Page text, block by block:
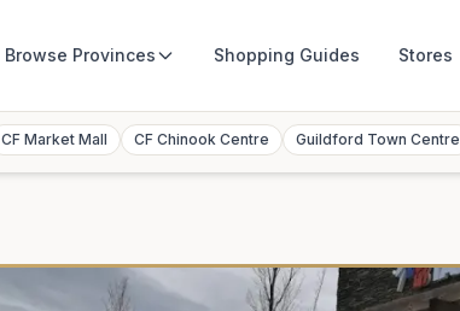
Browse Provinces Shopping Guides Stores
CF Market Mall CF Chinook Centre Guildford Town Centre